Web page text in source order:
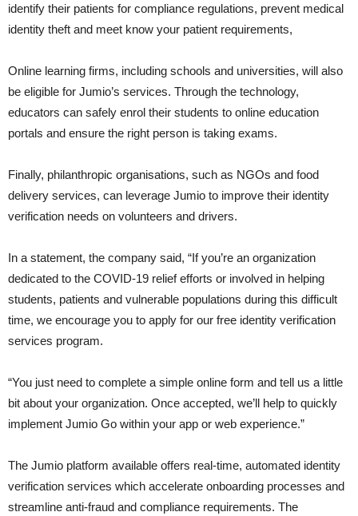
identify their patients for compliance regulations, prevent medical
identity theft and meet know your patient requirements,
Online learning firms, including schools and universities, will also
be eligible for Jumio’s services. Through the technology,
educators can safely enrol their students to online education
portals and ensure the right person is taking exams.
Finally, philanthropic organisations, such as NGOs and food
delivery services, can leverage Jumio to improve their identity
verification needs on volunteers and drivers.
In a statement, the company said, “If you’re an organization
dedicated to the COVID-19 relief efforts or involved in helping
students, patients and vulnerable populations during this difficult
time, we encourage you to apply for our free identity verification
services program.
“You just need to complete a simple online form and tell us a little
bit about your organization. Once accepted, we’ll help to quickly
implement Jumio Go within your app or web experience.”
The Jumio platform available offers real-time, automated identity
verification services which accelerate onboarding processes and
streamline anti-fraud and compliance requirements. The